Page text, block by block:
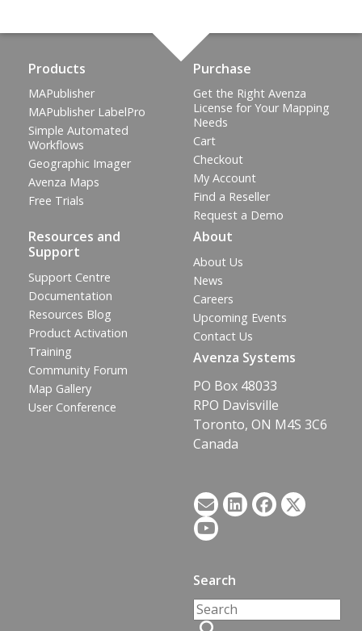
Products
MAPublisher
MAPublisher LabelPro
Simple Automated
Workflows
Geographic Imager
Avenza Maps
Free Trials
Purchase
Get the Right Avenza
License for Your Mapping
Needs
Cart
Checkout
My Account
Find a Reseller
Request a Demo
Resources and
Support
Support Centre
Documentation
Resources Blog
Product Activation
Training
Community Forum
Map Gallery
User Conference
About
About Us
News
Careers
Upcoming Events
Contact Us
Avenza Systems
PO Box 48033
RPO Davisville
Toronto, ON M4S 3C6
Canada
Search